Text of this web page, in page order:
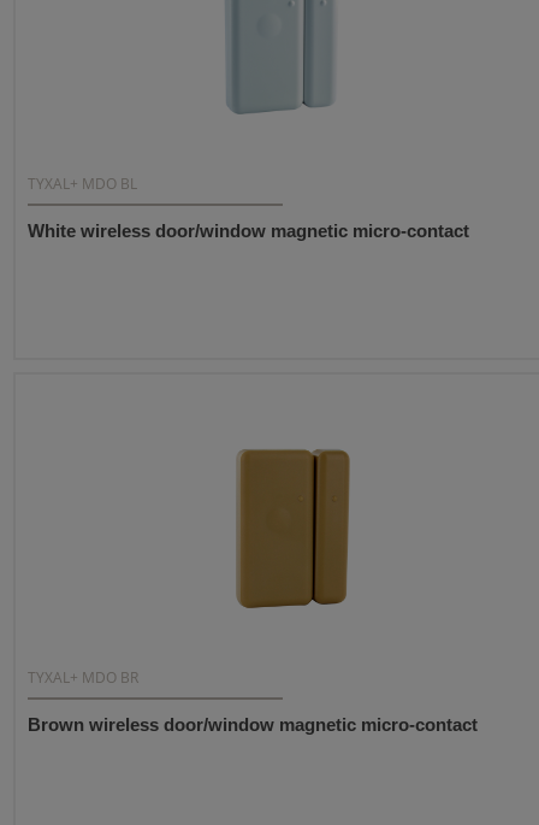
TYXAL+ MDO BL
White wireless door/window magnetic micro-contact
TYXAL+ MDO BR
Brown wireless door/window magnetic micro-contact